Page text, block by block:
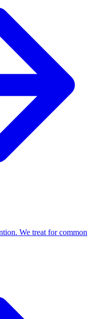
We treat for common